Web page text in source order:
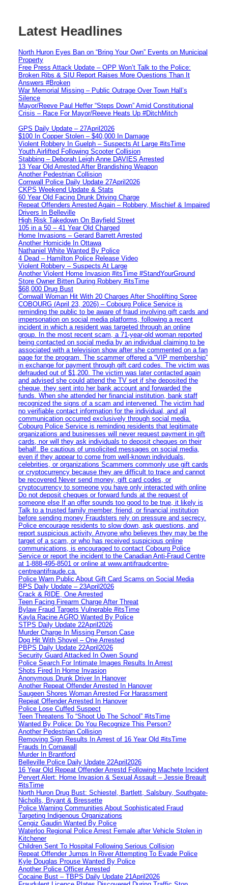
Latest Headlines
North Huron Eyes Ban on “Bring Your Own” Events on Municipal
Property
Free Press Attack Update – OPP Won’t Talk to the Police:
Broken Ribs & SIU Report Raises More Questions Than It
Answers #Broken
War Memorial Missing – Public Outrage Over Town Hall’s
Silence
Mayor/Reeve Paul Heffer “Steps Down” Amid Constitutional
Crisis – Race For Mayor/Reeve Heats Up #DitchMitch
GPS Daily Update – 27April2026
$100 In Copper Stolen – $40,000 In Damage
Violent Robbery In Guelph – Suspects At Large #itsTime
Youth Airlifted Following Scooter Collision
Stabbing – Deborah Leigh Anne DAVIES Arrested
13 Year Old Arrested After Brandishing Weapon
Another Pedestrian Collision
Cornwall Police Daily Update 27April2026
CKPS Weekend Update & Stats
60 Year Old Facing Drunk Driving Charge
Repeat Offenders Arrested Again – Robbery, Mischief & Impaired
Drivers In Belleville
High Risk Takedown On Bayfield Street
105 in a 50 – 41 Year Old Charged
Home Invasions – Gerard Barrett Arrested
Another Homicide In Ottawa
Nathaniel White Wanted By Police
4 Dead – Hamilton Police Release Video
Violent Robbery – Suspects At Large
Another Violent Home Invasion #itsTime #StandYourGround
Store Owner Bitten During Robbery #itsTime
$68,000 Drug Bust
Cornwall Woman Hit With 20 Charges After Shoplifting Spree
COBOURG (April 23, 2026) – Cobourg Police Service is
reminding the public to be aware of fraud involving gift cards and
impersonation on social media platforms, following a recent
incident in which a resident was targeted through an online
group. In the most recent scam, a 71-year-old woman reported
being contacted on social media by an individual claiming to be
associated with a television show after she commented on a fan
page for the program. The scammer offered a “VIP membership”
in exchange for payment through gift card codes. The victim was
defrauded out of $1,200. The victim was later contacted again
and advised she could attend the TV set if she deposited the
cheque, they sent into her bank account and forwarded the
funds. When she attended her financial institution, bank staff
recognized the signs of a scam and intervened. The victim had
no verifiable contact information for the individual, and all
communication occurred exclusively through social media.
Cobourg Police Service is reminding residents that legitimate
organizations and businesses will never request payment in gift
cards, nor will they ask individuals to deposit cheques on their
behalf. Be cautious of unsolicited messages on social media,
even if they appear to come from well-known individuals,
celebrities, or organizations Scammers commonly use gift cards
or cryptocurrency because they are difficult to trace and cannot
be recovered Never send money, gift card codes, or
cryptocurrency to someone you have only interacted with online
Do not deposit cheques or forward funds at the request of
someone else If an offer sounds too good to be true, it likely is
Talk to a trusted family member, friend, or financial institution
before sending money Fraudsters rely on pressure and secrecy.
Police encourage residents to slow down, ask questions, and
report suspicious activity. Anyone who believes they may be the
target of a scam, or who has received suspicious online
communications, is encouraged to contact Cobourg Police
Service or report the incident to the Canadian Anti‑Fraud Centre
at 1‑888‑495‑8501 or online at www.antifraudcentre-
centreantifraude.ca.
Police Warn Public About Gift Card Scams on Social Media
BPS Daily Update – 23April2026
Crack & RIDE, One Arrested
Teen Facing Firearm Charge After Threat
Bylaw Fraud Targets Vulnerable #itsTime
Kayla Racine AGRO Wanted By Police
STPS Daily Update 22April2026
Murder Charge In Missing Person Case
Dog Hit With Shovel – One Arrested
PBPS Daily Update 22April2026
Security Guard Attacked In Owen Sound
Police Search For Intimate Images Results In Arrest
Shots Fired In Home Invasion
Anonymous Drunk Driver In Hanover
Another Repeat Offender Arrested In Hanover
Saugeen Shores Woman Arrested For Harassment
Repeat Offender Arrested In Hanover
Police Lose Cuffed Suspect
Teen Threatens To “Shoot Up The School” #itsTime
Wanted By Police: Do You Recognize This Person?
Another Pedestrian Collision
Removing Sign Results In Arrest of 16 Year Old #itsTime
Frauds In Cornawall
Murder In Brantford
Belleville Police Daily Update 22April2026
16 Year Old Repeat Offender Arrestd Following Machete Incident
Pervert Alert: Home Invasion & Sexual Assault – Jessie Breault
#itsTime
North Huron Drug Bust: Schiestel, Bartlett, Salsbury, Southgate-
Nicholls, Bryant & Bressette
Police Warning Communities About Sophisticated Fraud
Targeting Indigenous Organizations
Cengiz Gaudin Wanted By Police
Waterloo Regional Police Arrest Female after Vehicle Stolen in
Kitchener
Children Sent To Hospital Following Serious Collision
Repeat Offender Jumps In River Attempting To Evade Police
Kyle Douglas Prouse Wanted By Police
Another Police Officer Arrested
Cocaine Bust – TBPS Daily Update 21April2026